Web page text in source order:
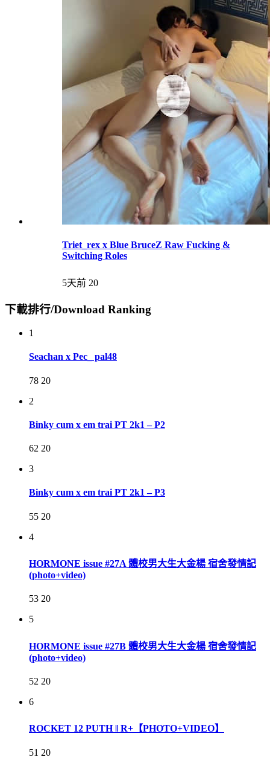
Triet_rex x Blue BruceZ Raw Fucking &
Switching Roles
5天前 20
下載排行/Download Ranking
1
Seachan x Pec_ pal48
78 20
2
Binky cum x em trai PT 2k1 – P2
62 20
3
Binky cum x em trai PT 2k1 – P3
55 20
4
HORMONE issue #27A 體校男大生大金楊 宿舍發情記
(photo+video)
53 20
5
HORMONE issue #27B 體校男大生大金楊 宿舍發情記
(photo+video)
52 20
6
ROCKET 12 PUTH ‖ R+【PHOTO+VIDEO】
51 20